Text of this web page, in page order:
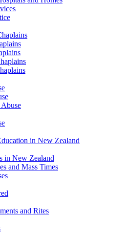
in New Zealand
in New Zealand
and Mass Times
and Rites